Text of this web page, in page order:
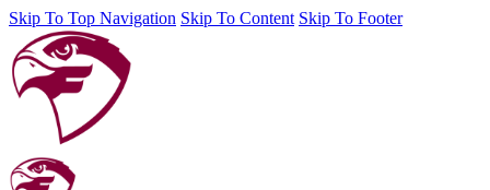
Skip To Top Navigation Skip To Content Skip To Footer